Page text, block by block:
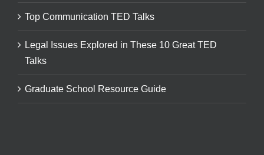
Top Communication TED Talks
Legal Issues Explored in These 10 Great TED
Talks
Graduate School Resource Guide